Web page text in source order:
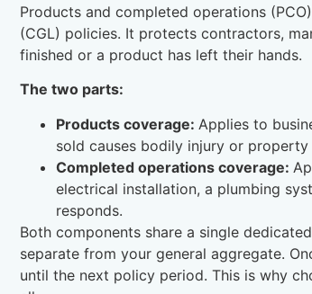
Products and completed operations
(CGL) policies. It protects contractors,
finished or a product has left their hands.
The two parts:
Products coverage: Applies to
sold causes bodily injury or property
Completed operations coverage:
electrical installation, a plumbing
responds.
Both components share a single
separate from your general aggregate.
until the next policy period. This is why